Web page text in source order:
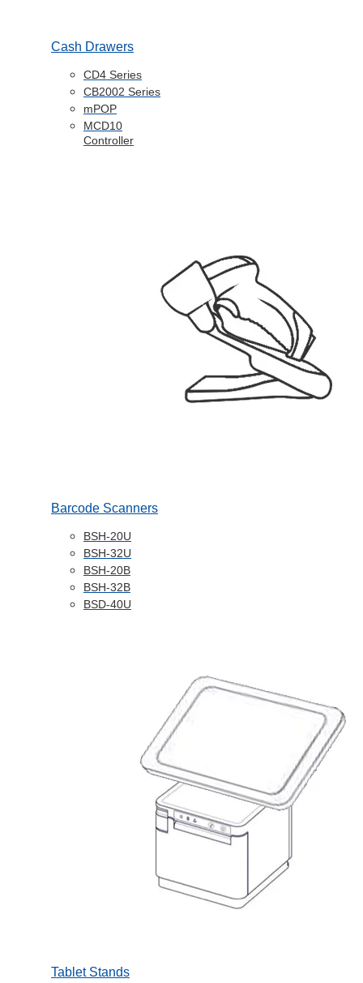
Cash Drawers
CD4 Series
CB2002 Series
mPOP
MCD10
Controller
Barcode Scanners
BSH-20U
BSH-32U
BSH-20B
BSH-32B
BSD-40U
Tablet Stands